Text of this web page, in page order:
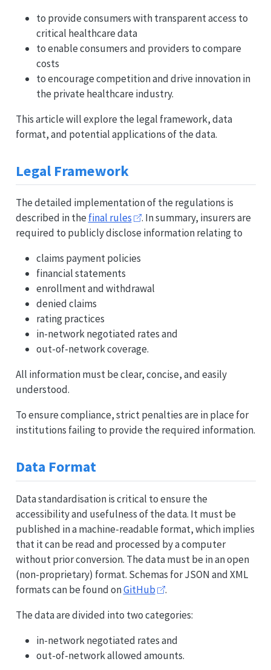
to provide consumers with transparent access to
critical healthcare data
to enable consumers and providers to compare
costs
to encourage competition and drive innovation in
the private healthcare industry.
This article will explore the legal framework, data
format, and potential applications of the data.
Legal Framework
The detailed implementation of the regulations is
described in the final rules
. In summary, insurers are
required to publicly disclose information relating to
claims payment policies
financial statements
enrollment and withdrawal
denied claims
rating practices
in-network negotiated rates and
out-of-network coverage.
All information must be clear, concise, and easily
understood.
To ensure compliance, strict penalties are in place for
institutions failing to provide the required information.
Data Format
Data standardisation is critical to ensure the
accessibility and usefulness of the data. It must be
published in a machine-readable format, which implies
that it can be read and processed by a computer
without prior conversion. The data must be in an open
(non-proprietary) format. Schemas for JSON and XML
formats can be found onGitHub
.
The data are divided into two categories:
in-network negotiated rates and
out-of-network allowed amounts.